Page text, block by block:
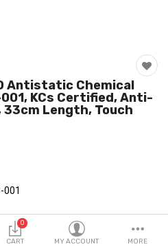
0
CART MY ACCOUNT MORE
Antistatic Chemical
KCs Certified, Anti-
Length, Touch
001